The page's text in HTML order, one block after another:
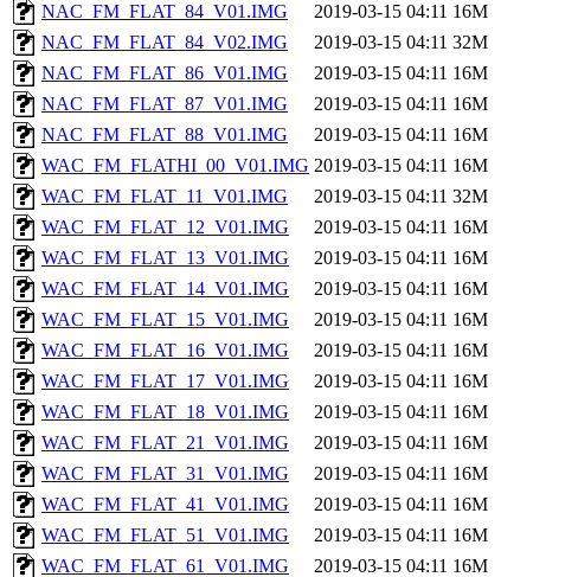
NAC_FM_FLAT_84_V01.IMG
2019-03-15 04:11 16M
NAC_FM_FLAT_84_V02.IMG
2019-03-15 04:11 32M
NAC_FM_FLAT_86_V01.IMG
2019-03-15 04:11 16M
NAC_FM_FLAT_87_V01.IMG
2019-03-15 04:11 16M
NAC_FM_FLAT_88_V01.IMG
2019-03-15 04:11 16M
WAC_FM_FLATHI_00_V01.IMG 2019-03-15 04:11 16M
WAC_FM_FLAT_11_V01.IMG
2019-03-15 04:11 32M
WAC_FM_FLAT_12_V01.IMG
2019-03-15 04:11 16M
WAC_FM_FLAT_13_V01.IMG
2019-03-15 04:11 16M
WAC_FM_FLAT_14_V01.IMG
2019-03-15 04:11 16M
WAC_FM_FLAT_15_V01.IMG
2019-03-15 04:11 16M
WAC_FM_FLAT_16_V01.IMG
2019-03-15 04:11 16M
WAC_FM_FLAT_17_V01.IMG
2019-03-15 04:11 16M
WAC_FM_FLAT_18_V01.IMG
2019-03-15 04:11 16M
WAC_FM_FLAT_21_V01.IMG
2019-03-15 04:11 16M
WAC_FM_FLAT_31_V01.IMG
2019-03-15 04:11 16M
WAC_FM_FLAT_41_V01.IMG
2019-03-15 04:11 16M
WAC_FM_FLAT_51_V01.IMG
2019-03-15 04:11 16M
WAC_FM_FLAT_61_V01.IMG
2019-03-15 04:11 16M